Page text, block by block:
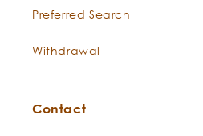
Preferred Search
Withdrawal
Contact